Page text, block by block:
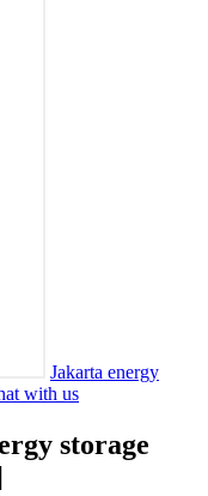
Jakarta energy
with us
storage